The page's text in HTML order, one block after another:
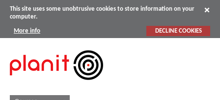
This site uses some unobtrusive cookies to store information on your
computer.
More info DECLINE COOKIES